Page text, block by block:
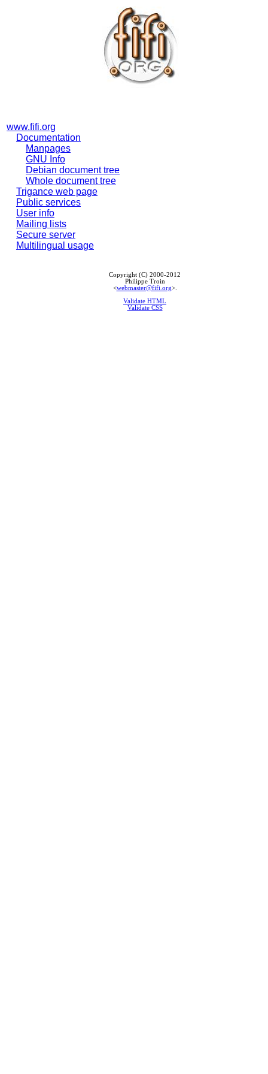
www.fifi.org
Documentation
Manpages
GNU Info
Debian document tree
Whole document tree
Trigance web page
Public services
User info
Mailing lists
Secure server
Multilingual usage
Copyright (C) 2000-2012
Philippe Troin
<webmaster@fifi.org>.
Validate HTML
Validate CSS